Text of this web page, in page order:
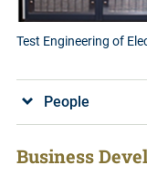
Test Engineering of
People
Business